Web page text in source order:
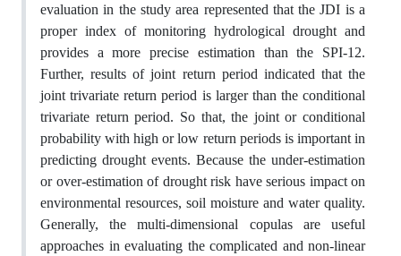
evaluation in the study area represented that the JDI is a
proper index of monitoring hydrological drought and
provides a more precise estimation than the SPI-12.
Further, results of joint return period indicated that the
joint trivariate return period is larger than the conditional
trivariate return period. So that, the joint or conditional
probability with high or low return periods is important in
predicting drought events. Because the under-estimation
or over-estimation of drought risk have serious impact on
environmental resources, soil moisture and water quality.
Generally, the multi-dimensional copulas are useful
approaches in evaluating the complicated and non-linear